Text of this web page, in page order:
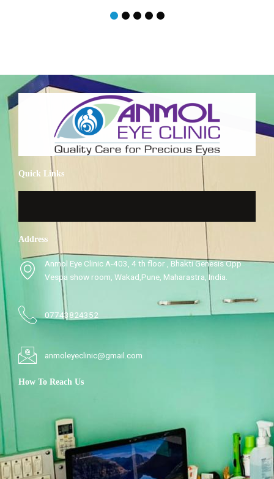
Quick Links
Address
Anmol Eye Clinic A-403, 4 th floor , Bhakti Genesis Opp
Vespa show room, Wakad,Pune, Maharastra, India.
07743824352
anmoleyeclinic@gmail.com
How To Reach Us